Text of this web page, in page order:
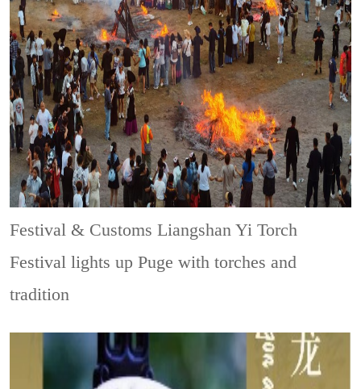
Festival & CustomsLiangshan Yi Torch
Festival lights up Puge with torches and
tradition